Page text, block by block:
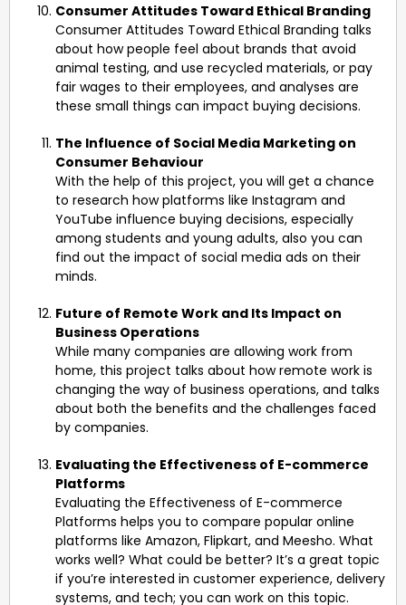
Consumer Attitudes Toward Ethical Branding
Consumer Attitudes Toward Ethical Branding talks
about how people feel about brands that avoid
animal testing, and use recycled materials, or pay
fair wages to their employees, and analyses are
these small things can impact buying decisions.
The Influence of Social Media Marketing on
Consumer Behaviour
With the help of this project, you will get a chance
to research how platforms like Instagram and
YouTube influence buying decisions, especially
among students and young adults, also you can
find out the impact of social media ads on their
minds.
Future of Remote Work and Its Impact on
Business Operations
While many companies are allowing work from
home, this project talks about how remote work is
changing the way of business operations, and talks
about both the benefits and the challenges faced
by companies.
Evaluating the Effectiveness of E-commerce
Platforms
Evaluating the Effectiveness of E-commerce
Platforms helps you to compare popular online
platforms like Amazon, Flipkart, and Meesho. What
works well? What could be better? It’s a great topic
if you’re interested in customer experience, delivery
systems, and tech; you can work on this topic.